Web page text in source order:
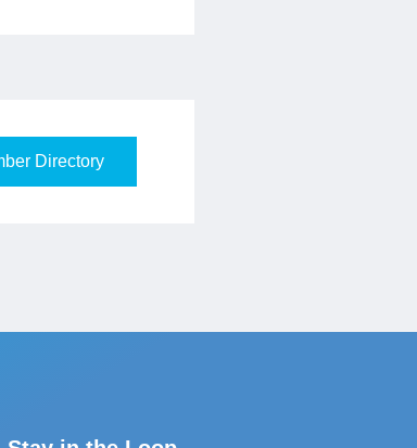
Directory